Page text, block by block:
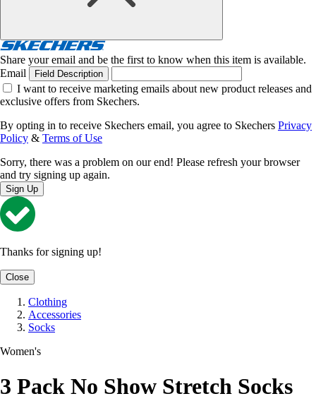
Share your email and be the first to know when this item is available.
Email
Field Description
I want to receive marketing emails about new product releases and
exclusive offers from Skechers.
By opting in to receive Skechers email, you agree to Skechers Privacy
Policy & Terms of Use
Sorry, there was a problem on our end! Please refresh your browser
and try signing up again.
Sign Up
Thanks for signing up!
Close
Clothing
Accessories
Socks
Women's
3 Pack No Show Stretch Socks